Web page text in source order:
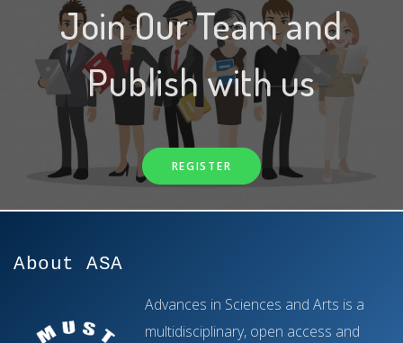
Join Our Team and
Publish with us
REGISTER
About ASA
Advances in Sciences and Arts is a
multidisciplinary, open access and